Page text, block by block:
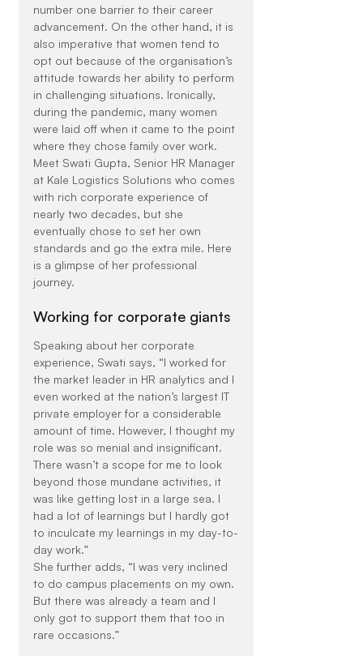
number one barrier to their career
advancement. On the other hand, it is
also imperative that women tend to
opt out because of the organisation’s
attitude towards her ability to perform
in challenging situations. Ironically,
during the pandemic, many women
were laid off when it came to the point
where they chose family over work.
Meet Swati Gupta, Senior HR Manager
at Kale Logistics Solutions who comes
with rich corporate experience of
nearly two decades, but she
eventually chose to set her own
standards and go the extra mile. Here
is a glimpse of her professional
journey.
Working for corporate giants
Speaking about her corporate
experience, Swati says, “I worked for
the market leader in HR analytics and I
even worked at the nation’s largest IT
private employer for a considerable
amount of time. However, I thought my
role was so menial and insignificant.
There wasn’t a scope for me to look
beyond those mundane activities, it
was like getting lost in a large sea. I
had a lot of learnings but I hardly got
to inculcate my learnings in my day-to-
day work.”
She further adds, “I was very inclined
to do campus placements on my own.
But there was already a team and I
only got to support them that too in
rare occasions.”